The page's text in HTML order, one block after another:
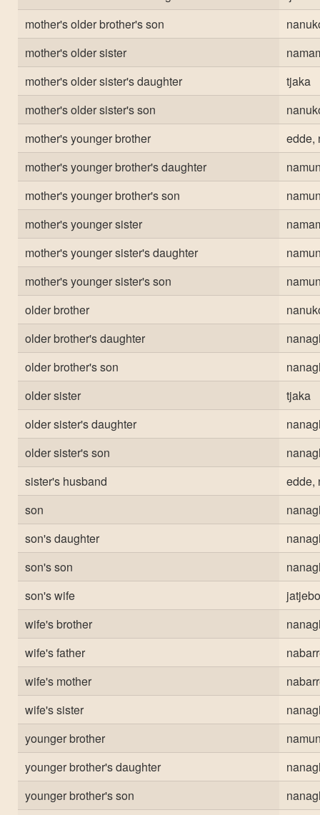
mother's older brother's son
mother's older sister
mother's older sister's daughter
tjaka
mother's older sister's son
mother's younger brother
edde,
mother's younger brother's daughter
mother's younger brother's son
mother's younger sister
mother's younger sister's daughter
mother's younger sister's son
older brother
older brother's daughter
older brother's son
older sister
tjaka
older sister's daughter
older sister's son
sister's husband
edde,
son
son's daughter
son's son
son's wife
wife's brother
wife's father
wife's mother
wife's sister
younger brother
younger brother's daughter
younger brother's son